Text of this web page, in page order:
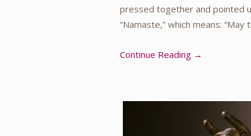
pressed together and pointed
“Namaste,” which means:
Continue Reading →